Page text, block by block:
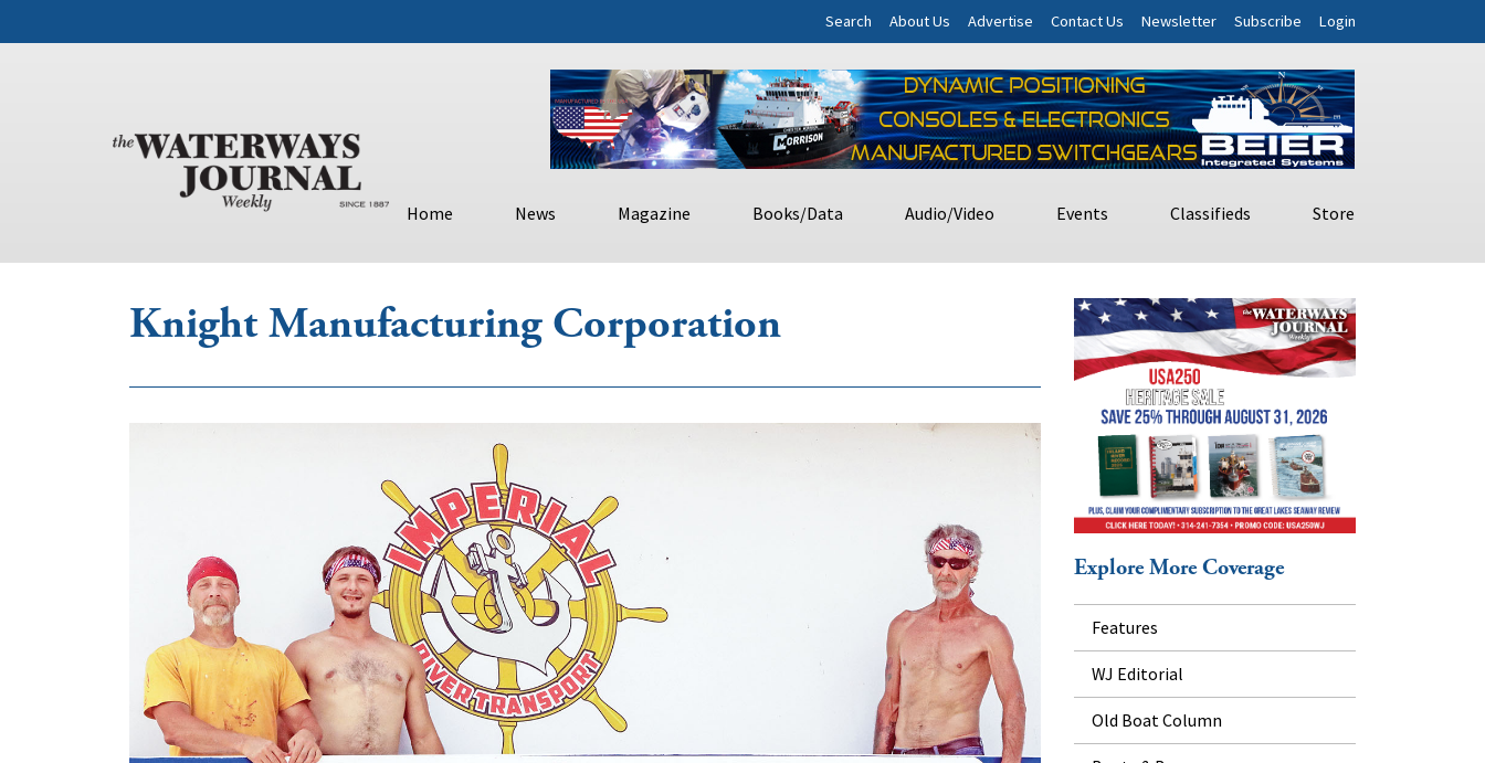
Search About Us Advertise Contact Us Newsletter Subscribe Login
Home News Magazine Books/Data Audio/Video Events Classifieds Store
Knight Manufacturing Corporation
Explore More Coverage
Features
WJ Editorial
Old Boat Column